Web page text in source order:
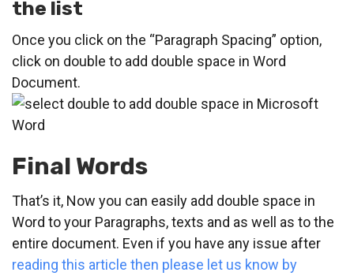
the list
Once you click on the “Paragraph Spacing” option,
click on double to add double space in Word
Document.
Final Words
That’s it, Now you can easily add double space in
Word to your Paragraphs, texts and as well as to the
entire document. Even if you have any issue after
reading this article then please let us know by